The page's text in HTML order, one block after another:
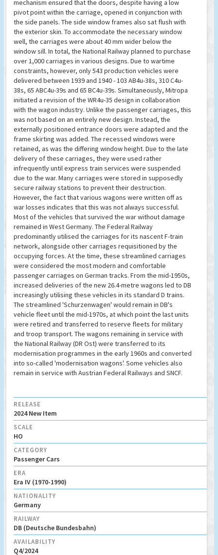
mechanism ensured that the doors, despite having a low
pivot point within the carriage, opened in conjunction with
the side panels. The side window frames also sat flush with
the exterior skin. To accommodate the necessary window
well, the carriages were about 40 mm wider below the
window sill. In total, the National Railway planned to purchase
over 1,000 carriages in various designs. Due to wartime
constraints, however, only 543 production vehicles were
delivered between 1939 and 1940 - 103 AB4u-38s, 310 C4u-
38s, 65 ABC4u-39s and 65 BC4u-39s. Simultaneously, Mitropa
initiated a revision of the WR4u-35 design in collaboration
with the wagon industry. Unlike the passenger carriages, this
was not based on an entirely new design. Instead, the
externally positioned entrance doors were adapted and the
frame skirting was added. The recessed windows were
retained, as was the differing window height. Due to the late
delivery of these carriages, they were used rather
infrequently until express train services were suspended
due to the war. Many carriages were stored in supposedly
secure railway stations to prevent their destruction.
However, the fact that various wagons were written off as
war losses indicates that this was not always successful.
Most of the vehicles that survived the war without damage
remained in West Germany. The Federal Railway
predominantly utilised the carriages for its nascent F-train
network, alongside other carriages requisitioned by the
occupying forces. At the time, these streamlined carriages
were considered the most modern and comfortable
passenger carriages on German tracks. From the mid-1950s,
increased deliveries of the new 26.4-metre wagons led to DB
increasingly utilising these vehicles in its standard D trains.
The streamlined 'Schurzenwagen' would remain in DB's
vehicle fleet until the mid-1970s, at which point the last units
were retired and transferred to reserve fleets for military
and troop transport. The wagons remaining in service with
the National Railway (DR Ost) were transferred to its
modernisation programmes in the early 1960s and converted
into so-called 'modernisation wagons'. Some vehicles also
remain in service with Austrian Federal Railways and SNCF.
RELEASE
2024 New Item
SCALE
HO
CATEGORY
Passenger Cars
ERA
Era IV (1970-1990)
NATIONALITY
Germany
RAILWAY
DB (Deutsche Bundesbahn)
AVAILABILITY
Q4/2024